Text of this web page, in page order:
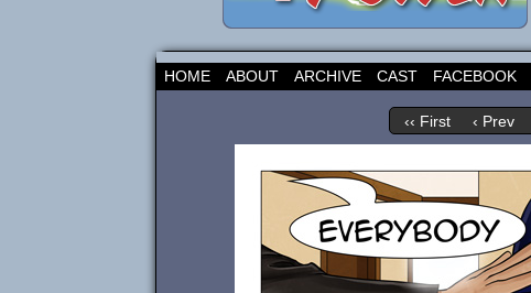
HOME ABOUT ARCHIVE CAST FACEBOOK
‹‹ First ‹ Prev